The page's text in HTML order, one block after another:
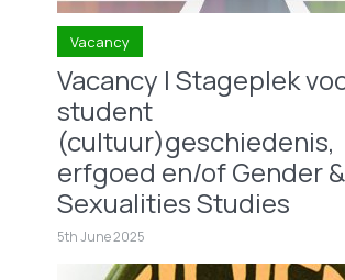
Vacancy
Vacancy | Stageplek
student
(cultuur)geschiedenis,
erfgoed en/of Gender &
Sexualities Studies
5th June 2025